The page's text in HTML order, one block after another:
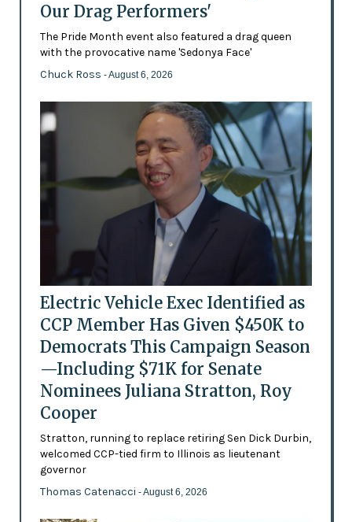
Our Drag Performers'
The Pride Month event also featured a drag queen
with the provocative name 'Sedonya Face'
Chuck Ross - August 6, 2026
Electric Vehicle Exec Identified as
CCP Member Has Given $450K to
Democrats This Campaign Season
—Including $71K for Senate
Nominees Juliana Stratton, Roy
Cooper
Stratton, running to replace retiring Sen Dick Durbin,
welcomed CCP-tied firm to Illinois as lieutenant
governor
Thomas Catenacci - August 6, 2026